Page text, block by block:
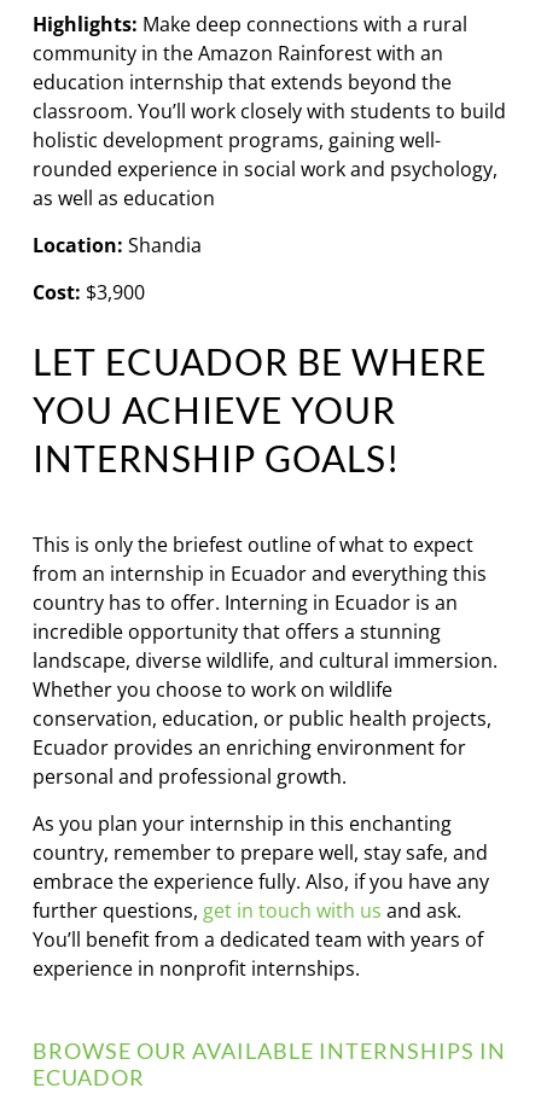
Highlights: Make deep connections with a rural
community in the Amazon Rainforest with an
education internship that extends beyond the
classroom. You’ll work closely with students to build
holistic development programs, gaining well-
rounded experience in social work and psychology,
as well as education
Location: Shandia
Cost: $3,900
LET ECUADOR BE WHERE
YOU ACHIEVE YOUR
INTERNSHIP GOALS!
This is only the briefest outline of what to expect
from an internship in Ecuador and everything this
country has to offer. Interning in Ecuador is an
incredible opportunity that offers a stunning
landscape, diverse wildlife, and cultural immersion.
Whether you choose to work on wildlife
conservation, education, or public health projects,
Ecuador provides an enriching environment for
personal and professional growth.
As you plan your internship in this enchanting
country, remember to prepare well, stay safe, and
embrace the experience fully. Also, if you have any
further questions, get in touch with us and ask.
You’ll benefit from a dedicated team with years of
experience in nonprofit internships.
BROWSE OUR AVAILABLE INTERNSHIPS IN
ECUADOR